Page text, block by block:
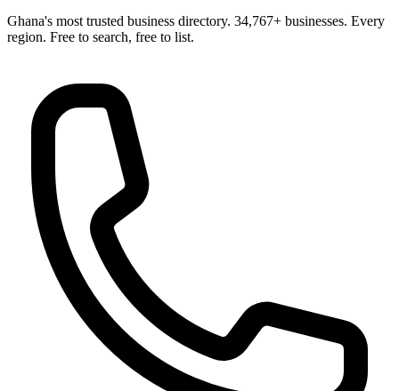
Ghana's most trusted business directory. 34,767+ businesses. Every
region. Free to search, free to list.